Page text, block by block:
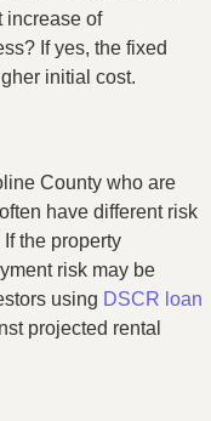
increase of
If yes, the fixed
initial cost.
County who are
have different risk
the property
risk may be
using DSCR loan
projected rental